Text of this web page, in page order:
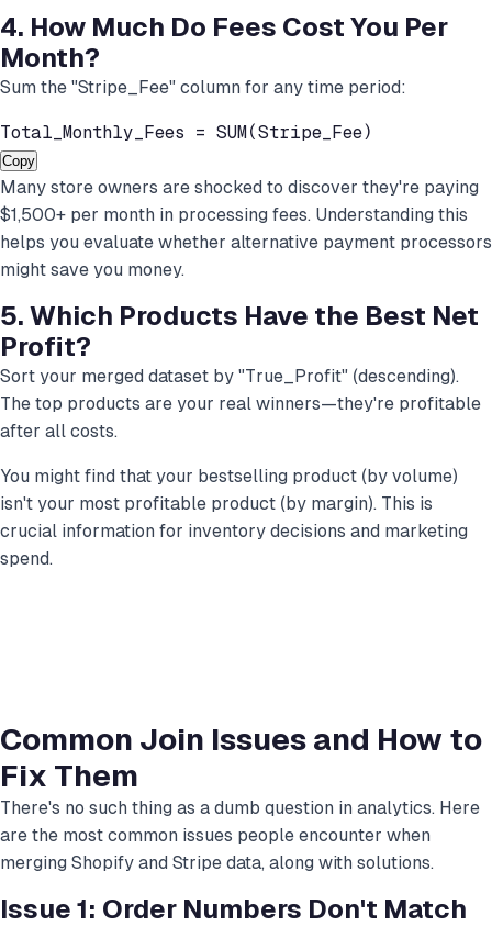
4. How Much Do Fees Cost You Per
Month?
Sum the "Stripe_Fee" column for any time period:
Total_Monthly_Fees = SUM(Stripe_Fee)
Copy
Many store owners are shocked to discover they're paying
$1,500+ per month in processing fees. Understanding this
helps you evaluate whether alternative payment processors
might save you money.
5. Which Products Have the Best Net
Profit?
Sort your merged dataset by "True_Profit" (descending).
The top products are your real winners—they're profitable
after all costs.
You might find that your bestselling product (by volume)
isn't your most profitable product (by margin). This is
crucial information for inventory decisions and marketing
spend.
Common Join Issues and How to
Fix Them
There's no such thing as a dumb question in analytics. Here
are the most common issues people encounter when
merging Shopify and Stripe data, along with solutions.
Issue 1: Order Numbers Don't Match